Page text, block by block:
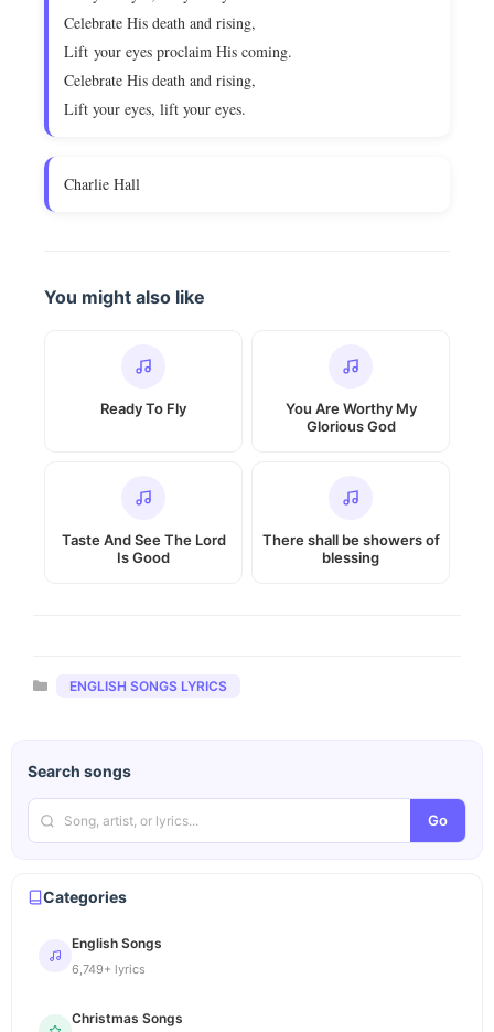
Celebrate His death and rising,
Lift your eyes proclaim His coming.
Celebrate His death and rising,
Lift your eyes, lift your eyes.
Charlie Hall
You might also like
Ready To Fly
You Are Worthy My
Glorious God
Taste And See The Lord
Is Good
There shall be showers of
blessing
Categories
ENGLISH SONGS LYRICS
Search songs
Go
Categories
English Songs
6,749+ lyrics
Christmas Songs